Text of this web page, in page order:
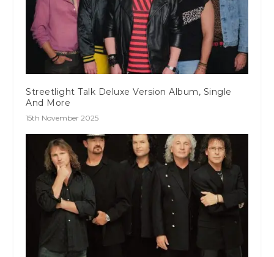
Streetlight Talk Deluxe Version Album, Single
And More
15th November 2025